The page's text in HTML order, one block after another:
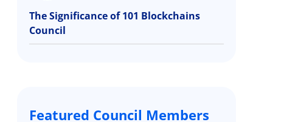
The Significance of 101 Blockchains
Council
Featured Council Members